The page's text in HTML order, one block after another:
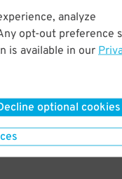
analyze
opt-out preference
is available in our
optional cookies